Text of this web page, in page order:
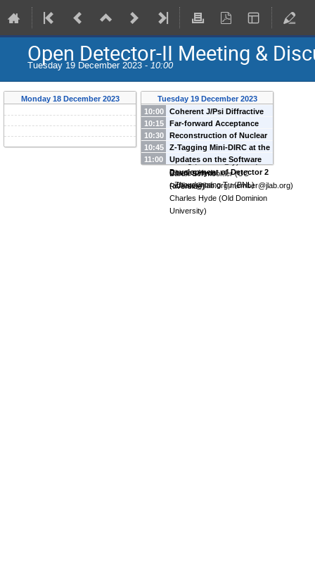
Open Detector-II Meeting &
Tuesday 19 December 2023 - 10:00
Monday 18 December 2023
Tuesday 19 December 2023
10:00
Coherent J/Psi Diffractive
Pattern - Cheuk-Ping Wong
(Brookhaven National
Laboratory
10:15
Far-forward Acceptance
and Vetoing Efficiency at
IP-8 - Jihee Kim (Brookhaven
National Laboratory)
10:30
Reconstruction of Nuclear
Fragments in IP-8 - JiaJun
Huang (Student@ucr.edu)
Barak Schmookler (UC
Riverside)
10:45
Z-Tagging Mini-DIRC at the
Downstream Ion Focus -
Charles Hyde
(affiliate@jlab.org;member@jlab.org)
Charles Hyde (Old Dominion
University)
11:00
Updates on the Software
Development of Detector 2
- Zhoudunming Tu (BNL)